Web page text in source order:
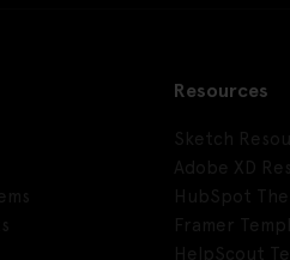
Resources